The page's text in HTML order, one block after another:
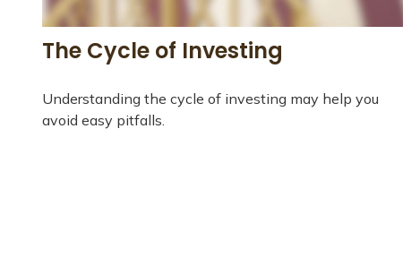
The Cycle of Investing
Understanding the cycle of investing may help you
avoid easy pitfalls.